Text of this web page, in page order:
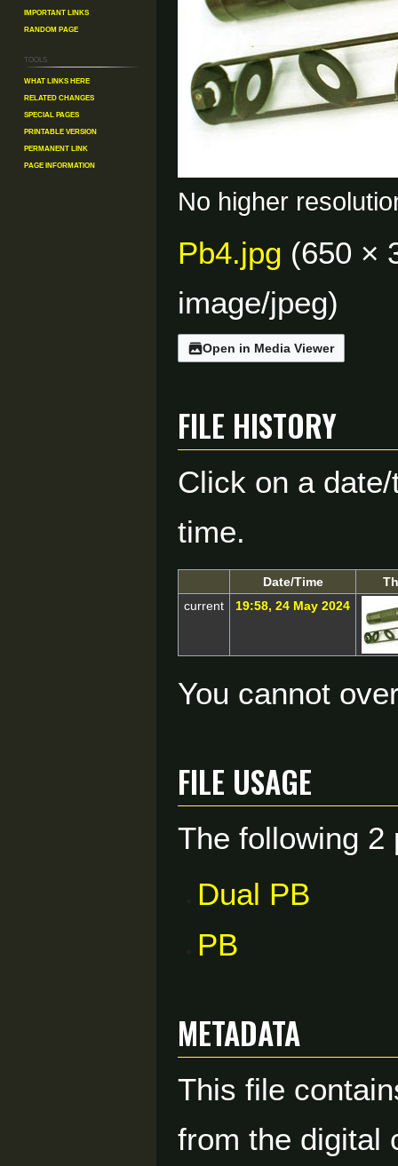
No higher
Pb4.jpg (650 ×
image/jpeg)
Open in Media Viewer
File history
Click on a
time.
Date/Time
current
19:58, 24 May 2024
You cannot
File usage
The following 2
Dual PB
PB
Metadata
This file
from the digital
Important Links
Random Page
Tools
What links here
Related changes
Special pages
Printable version
Permanent link
Page information